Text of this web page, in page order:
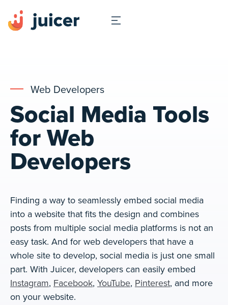
Web Developers
Social Media Tools
for Web
Developers
Finding a way to seamlessly embed social media
into a website that fits the design and combines
posts from multiple social media platforms is not an
easy task. And for web developers that have a
whole site to develop, social media is just one small
part. With Juicer, developers can easily embed
Instagram, Facebook, YouTube, Pinterest, and more
on your website.